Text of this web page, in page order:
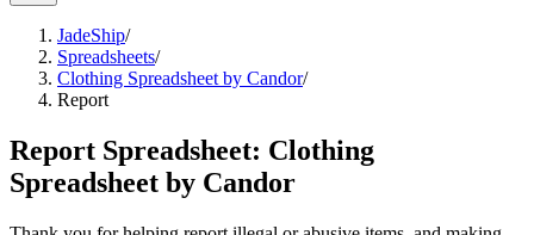
JadeShip/
Spreadsheets/
Clothing Spreadsheet by Candor/
Report
Report Spreadsheet: Clothing
Spreadsheet by Candor